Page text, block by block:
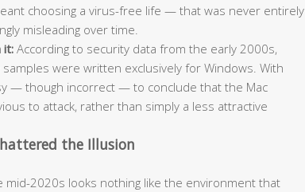
choosing a virus-free life — that was never entirely
misleading over time.
it: According to security data from the early 2000s,
were written exclusively for Windows. With
— though incorrect — to conclude that the Mac
to attack, rather than simply a less attractive
the Illusion
mid-2020s looks nothing like the environment that